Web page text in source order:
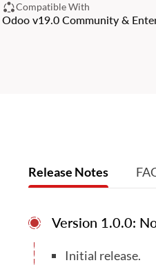
Compatible With
Odoo v19.0 Community &
Release Notes
Version 1.0.0:
Initial release.